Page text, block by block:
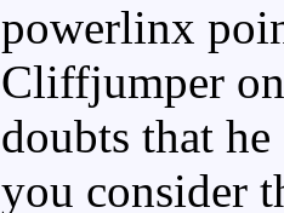
powerlinx
Cliffjumper
doubts that
you consider